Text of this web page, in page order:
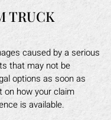
TRUCK
caused by a serious
that may not be
options as soon as
on how your claim
is available.